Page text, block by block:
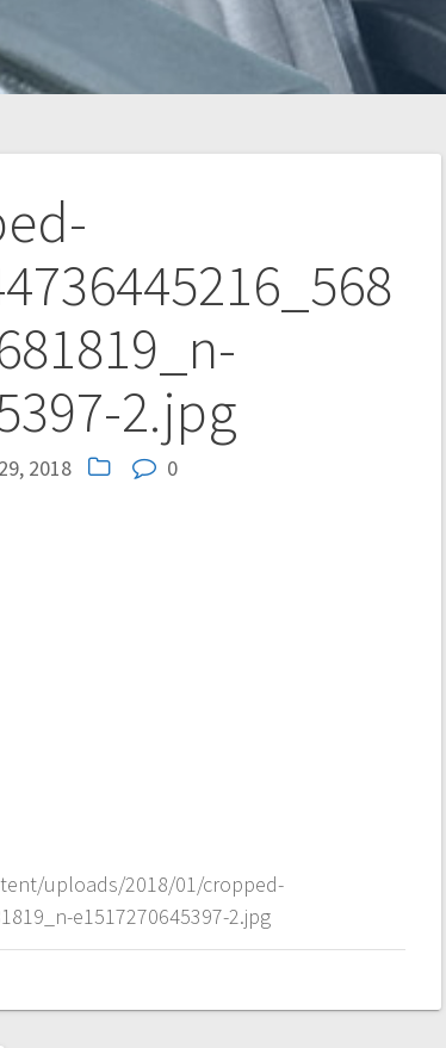
2.jpg
2018 0
uploads/2018/01/cropped-
e1517270645397-2.jpg